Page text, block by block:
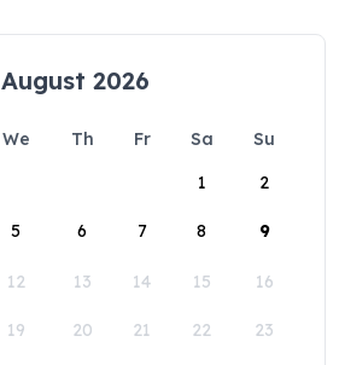
August 2026
We Th Fr Sa
Su
1
2
5 6 7 8 9
12 13 14 15 16
19 20 21 22 23